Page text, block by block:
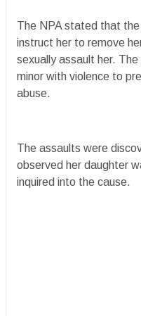
The NPA stated that
instruct her to remove
sexually assault her.
minor with violence to
abuse.
The assaults were
observed her daughter
inquired into the cause.